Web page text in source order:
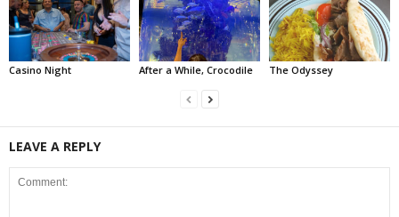
Casino Night After a While, Crocodile The Odyssey
LEAVE A REPLY